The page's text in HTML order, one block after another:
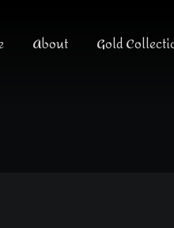
About Gold